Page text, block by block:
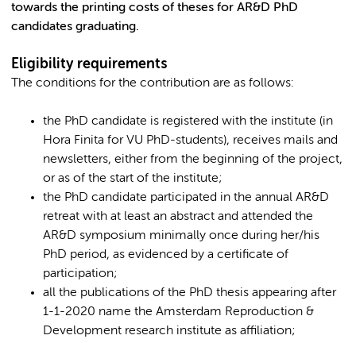
towards the printing costs of theses for AR&D PhD
candidates graduating.
Eligibility requirements
The conditions for the contribution are as follows:
the PhD candidate is registered with the institute (in
Hora Finita for VU PhD-students), receives mails and
newsletters, either from the beginning of the project,
or as of the start of the institute;
the PhD candidate participated in the annual AR&D
retreat with at least an abstract and attended the
AR&D symposium minimally once during her/his
PhD period, as evidenced by a certificate of
participation;
all the publications of the PhD thesis appearing after
1-1-2020 name the Amsterdam Reproduction &
Development research institute as affiliation;